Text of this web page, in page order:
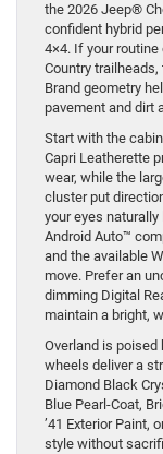
the 2026 Jeep®
confident hybrid
4×4. If your routine
Country trailheads,
Brand geometry
pavement and dirt
Start with the
Capri Leatherette
wear, while the
cluster put
your eyes
Android Auto™
and the available
move. Prefer an
dimming Digital
maintain a bright,
Overland is poised
wheels deliver a
Diamond Black
Blue Pearl-Coat,
’41 Exterior Paint,
style without